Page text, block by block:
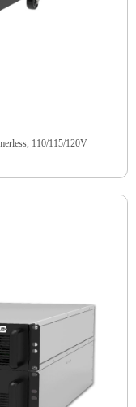
110/115/120V